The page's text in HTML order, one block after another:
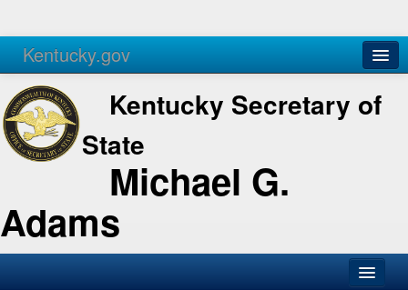
Kentucky.gov
Agencies Services
Kentucky Secretary of
State
Michael G.
Adams